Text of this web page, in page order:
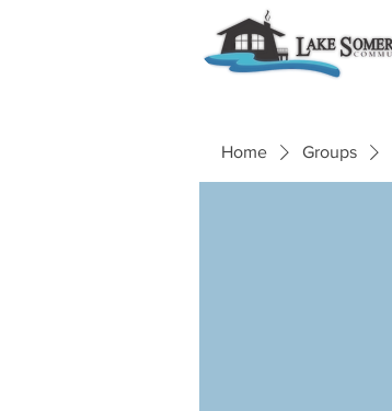
Home Groups